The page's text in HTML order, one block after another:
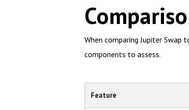
When comparing Jupiter
components to assess.
Feature